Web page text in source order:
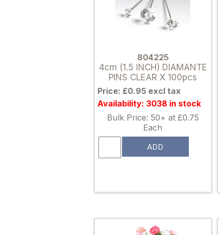
804225
4cm (1.5 INCH) DIAMANTE
PINS CLEAR X 100pcs
Price: £0.95 excl tax
Availability: 3038 in stock
Bulk Price: 50+ at £0.75
Each
ADD